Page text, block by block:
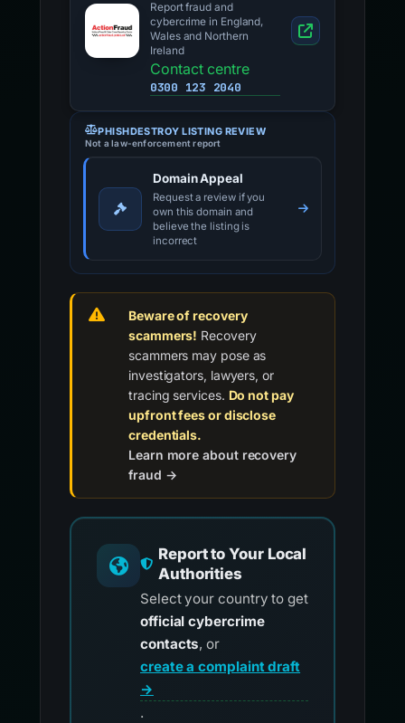
Report fraud and
cybercrime in England,
Wales and Northern
Ireland
Contact centre
0300 123 2040
PHISHDESTROY LISTING REVIEW
Not a law-enforcement report
Domain Appeal
Request a review if you
own this domain and
believe the listing is
incorrect
Beware of recovery
scammers! Recovery
scammers may pose as
investigators, lawyers, or
tracing services. Do not pay
upfront fees or disclose
credentials.
Learn more about recovery
fraud →
Report to Your Local
Authorities
Select your country to get
official cybercrime
contacts, or
create a complaint draft
→
.